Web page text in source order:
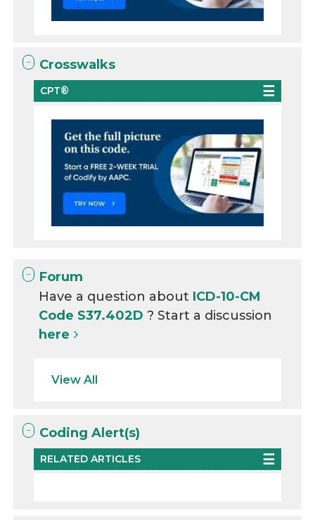
Crosswalks
CPT®
Forum
Have a question about ICD-10-CM
Code S37.402D? Start a discussion
here
View All
Coding Alert(s)
RELATED ARTICLES